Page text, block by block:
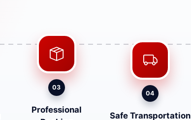
03
Professional
04
Safe Transportation